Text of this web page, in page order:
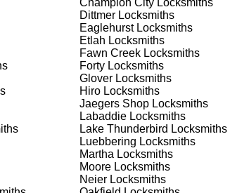
we have the expertise to provide the best
Process
(888-539-9660) to discuss your
appointment that fits your schedule. Our
all your options before making a
Berger to assess the situation. Whether it's a
and propose the best solutions. We pride
understand your specific requirements.
Champion CityLocksmiths
DittmerLocksmiths
EaglehurstLocksmiths
Etlah Locksmiths
Fawn CreekLocksmiths
FortyLocksmiths
GloverLocksmiths
HiroLocksmiths
Jaegers ShopLocksmiths
LabaddieLocksmiths
Lake Thunderbird Locksmiths
Luebbering Locksmiths
Martha Locksmiths
MooreLocksmiths
NeierLocksmiths